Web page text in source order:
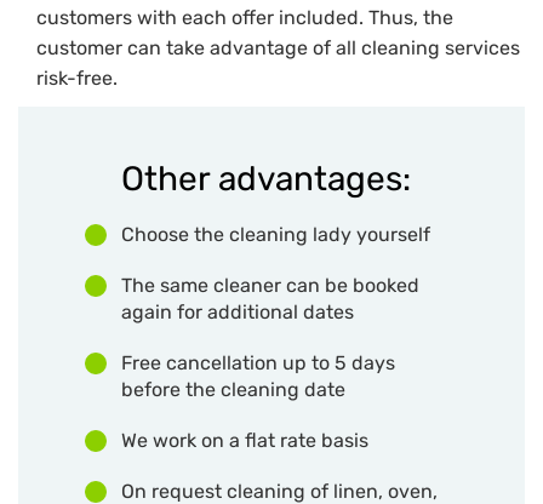
customers with each offer included. Thus, the
customer can take advantage of all cleaning services
risk-free.
Other advantages:
Choose the cleaning lady yourself
The same cleaner can be booked
again for additional dates
Free cancellation up to 5 days
before the cleaning date
We work on a flat rate basis
On request cleaning of linen, oven,